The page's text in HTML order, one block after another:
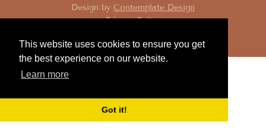
This website uses cookies to ensure you get
the best experience on our website.
Learn more
Got it!
Design by Contemplate Design
Privacy Policy